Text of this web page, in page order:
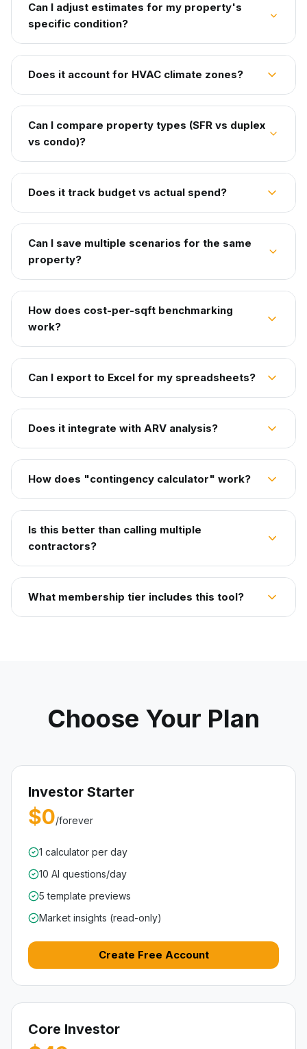
Can I adjust estimates for my property's
specific condition?
Does it account for HVAC climate zones?
Can I compare property types (SFR vs duplex
vs condo)?
Does it track budget vs actual spend?
Can I save multiple scenarios for the same
property?
How does cost-per-sqft benchmarking
work?
Can I export to Excel for my spreadsheets?
Does it integrate with ARV analysis?
How does "contingency calculator" work?
Is this better than calling multiple
contractors?
What membership tier includes this tool?
Choose Your Plan
Investor Starter
$0/forever
1 calculator per day
10 AI questions/day
5 template previews
Market insights (read-only)
Create Free Account
Core Investor